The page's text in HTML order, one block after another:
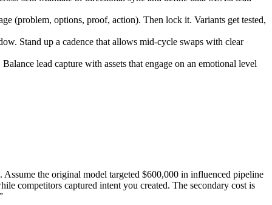
(problem, options, proof, action). Then lock it. Variants get tested,
Stand up a cadence that allows mid-cycle swaps with clear
lead capture with assets that engage on an emotional level
Assume the original model targeted $600,000 in influenced pipeline
competitors captured intent you created. The secondary cost is